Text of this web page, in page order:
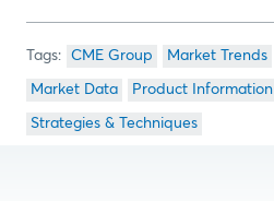
CME Group Market Trends
Market Data Product Information
Strategies & Techniques